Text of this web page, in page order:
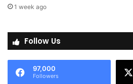
1 week ago
Follow Us
97,000
Followers